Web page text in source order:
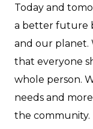
Today and
a better future
and our planet.
that everyone
whole person.
needs and
the community.